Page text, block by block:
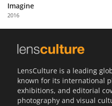
Imagine
2016
LensCulture is a leading
known for its international
exhibitions, and editorial
photography and visual